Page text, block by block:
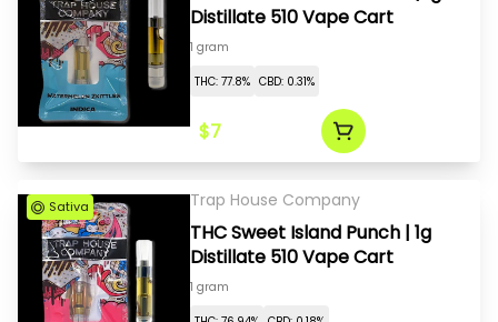
Distillate 510 Vape Cart
1 gram
THC: 77.8% CBD: 0.31%
$7
Sativa Trap House Company
THC Sweet Island Punch | 1g
Distillate 510 Vape Cart
1 gram